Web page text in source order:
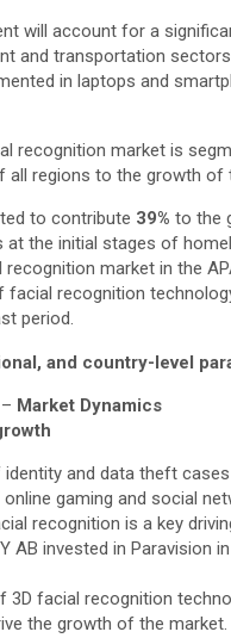
will account for a
and transportation
in laptops and
recognition market is
regions to the growth of
to contribute 39% to the
the initial stages of
market in the
facial recognition
period.
and country-level
– Market Dynamics
and data theft
gaming and social
recognition is a key
AB invested in
3D facial recognition
the growth of the market.